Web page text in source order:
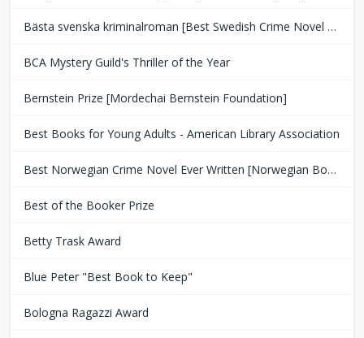
Bästa svenska kriminalroman [Best Swedish Crime Novel Award]
BCA Mystery Guild's Thriller of the Year
Bernstein Prize [Mordechai Bernstein Foundation]
Best Books for Young Adults - American Library Association
Best Norwegian Crime Novel Ever Written [Norwegian Book Clubs]
Best of the Booker Prize
Betty Trask Award
Blue Peter "Best Book to Keep"
Bologna Ragazzi Award